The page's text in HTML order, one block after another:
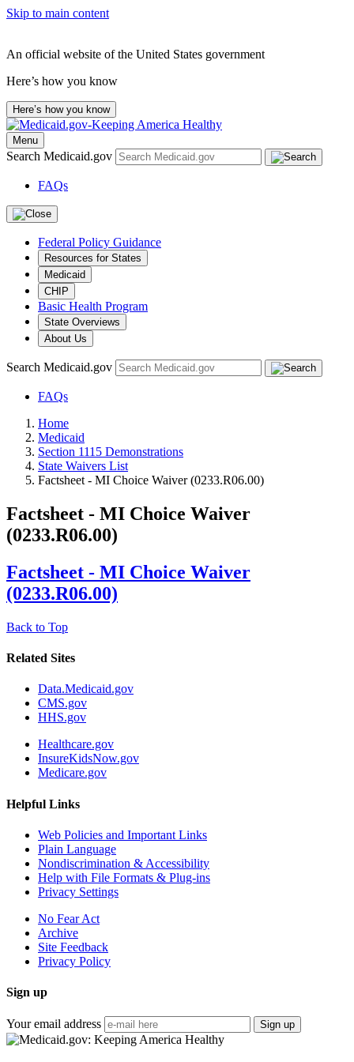
Skip to main content
An official website of the United States government
Here’s how you know
Here’s how you know
Menu
Search Medicaid.gov
FAQs
Federal Policy Guidance
Resources for States
Medicaid
CHIP
Basic Health Program
State Overviews
About Us
Search Medicaid.gov
FAQs
Home
Medicaid
Section 1115 Demonstrations
State Waivers List
Factsheet - MI Choice Waiver (0233.R06.00)
Factsheet - MI Choice Waiver
(0233.R06.00)
Factsheet - MI Choice Waiver
(0233.R06.00)
Back to Top
Related Sites
Data.Medicaid.gov
CMS.gov
HHS.gov
Healthcare.gov
InsureKidsNow.gov
Medicare.gov
Helpful Links
Web Policies and Important Links
Plain Language
Nondiscrimination & Accessibility
Help with File Formats & Plug-ins
Privacy Settings
No Fear Act
Archive
Site Feedback
Privacy Policy
Sign up
Your email address Sign up